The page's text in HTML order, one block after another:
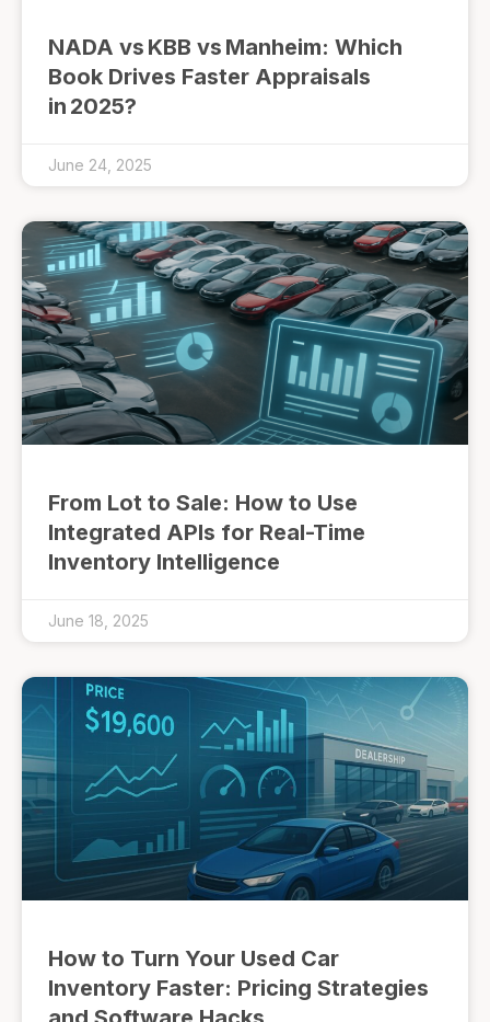
NADA vs KBB vs Manheim: Which
Book Drives Faster Appraisals
in 2025?
June 24, 2025
From Lot to Sale: How to Use
Integrated APIs for Real-Time
Inventory Intelligence
June 18, 2025
How to Turn Your Used Car
Inventory Faster: Pricing Strategies